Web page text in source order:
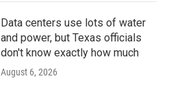
Data centers use lots of water
and power, but Texas officials
don't know exactly how much
August 6, 2026